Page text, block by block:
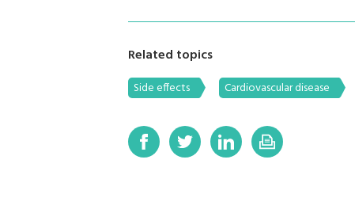
Related topics
Side effects Cardiovascular disease